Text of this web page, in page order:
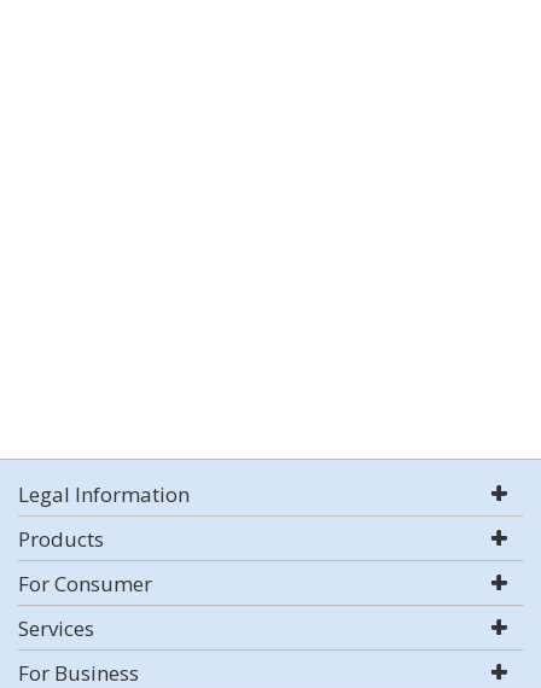
Legal Information
Products
For Consumer
Services
For Business